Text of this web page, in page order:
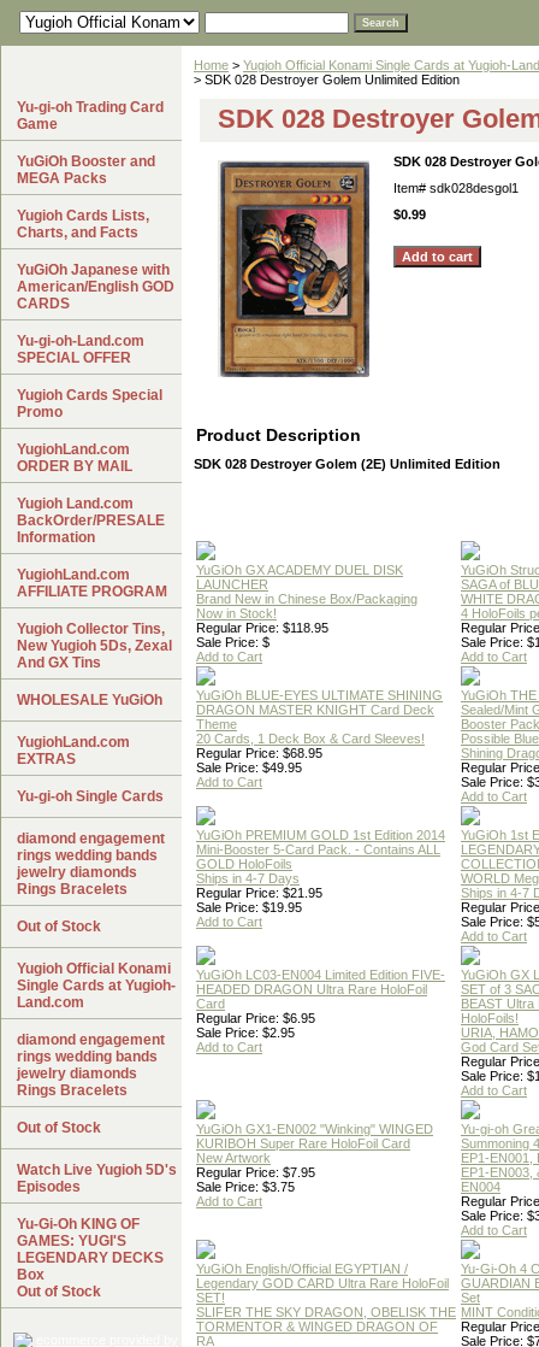
Home > Yugioh Official Konami Single Cards at Yugioh-
> SDK 028 Destroyer Golem Unlimited Edition
SDK 028 Destroyer
SDK 028 Destroyer
Item# sdk028desgol1
$0.99
Product Description
SDK 028 Destroyer Golem (2E) Unlimited Edition
YuGiOh GX ACADEMY DUEL DISK
LAUNCHER
Brand New in Chinese Box/Packaging
Now in Stock!
Regular Price: $118.95
Sale Price: $
Add to Cart
YuGiOh
SAGA of
WHITE
4 HoloFoils
Regular
Sale Price:
Add to Cart
YuGiOh BLUE-EYES ULTIMATE SHINING
DRAGON MASTER KNIGHT Card Deck
Theme
20 Cards, 1 Deck Box & Card Sleeves!
Regular Price: $68.95
Sale Price: $49.95
Add to Cart
YuGiOh
Sealed/Mint
Booster Pack
Possible
Shining
Regular
Sale Price:
Add to Cart
YuGiOh PREMIUM GOLD 1st Edition 2014
Mini-Booster 5-Card Pack. - Contains ALL
GOLD HoloFoils
Ships in 4-7 Days
Regular Price: $21.95
Sale Price: $19.95
Add to Cart
YuGiOh 1st
WORLD
Ships in 4-7
Regular
Sale Price:
Add to Cart
YuGiOh LC03-EN004 Limited Edition FIVE-
HEADED DRAGON Ultra Rare HoloFoil
Card
Regular Price: $6.95
Sale Price: $2.95
Add to Cart
YuGiOh GX
SET of 3
BEAST Ultra
HoloFoils!
URIA,
God Card
Regular
Sale Price:
Add to Cart
YuGiOh GX1-EN002 "Winking" WINGED
KURIBOH Super Rare HoloFoil Card
New Artwork
Regular Price: $7.95
Sale Price: $3.75
Add to Cart
Yu-gi-oh
Summoning
EP1-EN001,
EP1-EN003,
EN004
Regular
Sale Price:
Add to Cart
YuGiOh English/Official EGYPTIAN /
Legendary GOD CARD Ultra Rare HoloFoil
SET!
SLIFER THE SKY DRAGON, OBELISK THE
TORMENTOR & WINGED DRAGON OF
RA
Yu-Gi-Oh 4
GUARDIAN
Set
MINT
Regular
Sale Price:
Yu-gi-oh Trading Card
Game
YuGiOh Booster and
MEGA Packs
Yugioh Cards Lists,
Charts, and Facts
YuGiOh Japanese with
American/English GOD
CARDS
Yu-gi-oh-Land.com
SPECIAL OFFER
Yugioh Cards Special
Promo
YugiohLand.com
ORDER BY MAIL
Yugioh Land.com
BackOrder/PRESALE
Information
YugiohLand.com
AFFILIATE PROGRAM
Yugioh Collector Tins,
New Yugioh 5Ds, Zexal
And GX Tins
WHOLESALE YuGiOh
YugiohLand.com
EXTRAS
Yu-gi-oh Single Cards
diamond engagement
rings wedding bands
jewelry diamonds
Rings Bracelets
Out of Stock
Yugioh Official Konami
Single Cards at Yugioh-
Land.com
diamond engagement
rings wedding bands
jewelry diamonds
Rings Bracelets
Out of Stock
Watch Live Yugioh 5D's
Episodes
Yu-Gi-Oh KING OF
GAMES: YUGI'S
LEGENDARY DECKS
Box
Out of Stock